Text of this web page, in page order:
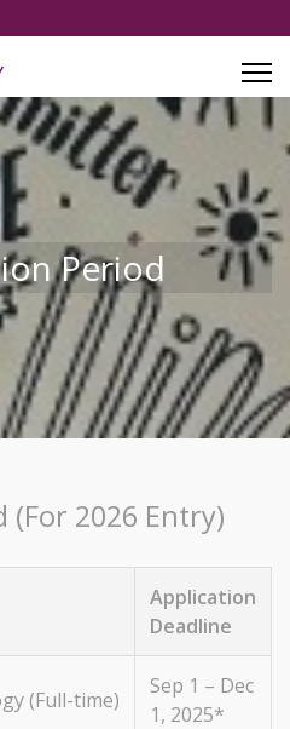
Period
2026 Entry)
Application
Deadline
(Full-time)
Sep 1 – Dec
1, 2025*